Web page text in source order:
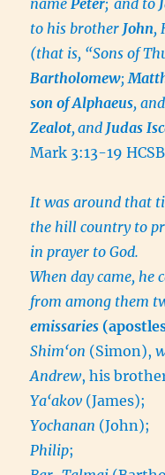
to his brother John,
(that is, “Sons of
Bartholomew;
son of Alphaeus,
Zealot, and Judas
Mark 3:13-19 HCSB
It was around that
the hill country to
in prayer to God.
When day came, he
from among them
emissaries
Shim‘on (Simon),
Andrew, his
Ya‘akov (James);
Yochanan (John);
Philip;